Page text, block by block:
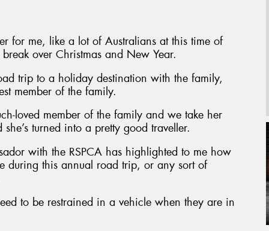
for me, like a lot of Australians at this time of
over Christmas and New Year.
trip to a holiday destination with the family,
member of the family.
loved member of the family and we take her
turned into a pretty good traveller.
with the RSPCA has highlighted to me how
during this annual road trip, or any sort of
to be restrained in a vehicle when they are in